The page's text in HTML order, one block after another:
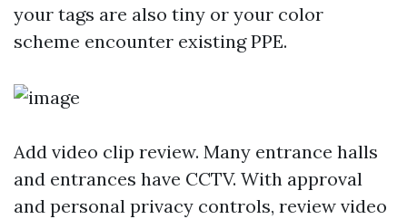
your tags are also tiny or your color
scheme encounter existing PPE.
Add video clip review. Many entrance halls
and entrances have CCTV. With approval
and personal privacy controls, review video